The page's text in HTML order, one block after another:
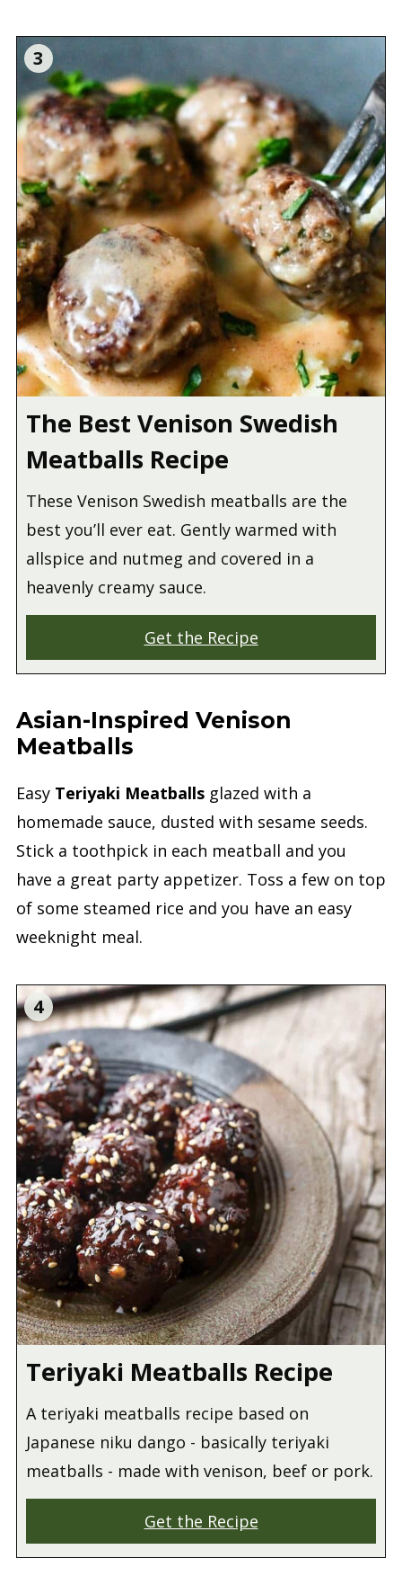
3
The Best Venison Swedish
Meatballs Recipe
These Venison Swedish meatballs are the
best you’ll ever eat. Gently warmed with
allspice and nutmeg and covered in a
heavenly creamy sauce.
Get the Recipe
Asian-Inspired Venison
Meatballs
Easy Teriyaki Meatballsglazed with a
homemade sauce, dusted with sesame seeds.
Stick a toothpick in each meatball and you
have a great party appetizer. Toss a few on top
of some steamed rice and you have an easy
weeknight meal.
4
Teriyaki Meatballs Recipe
A teriyaki meatballs recipe based on
Japanese niku dango - basically teriyaki
meatballs - made with venison, beef or pork.
Get the Recipe